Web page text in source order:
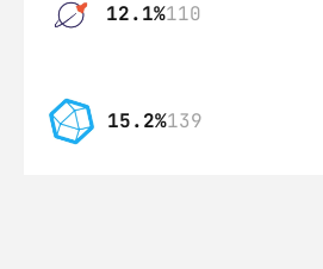
12.1%110
15.2%139